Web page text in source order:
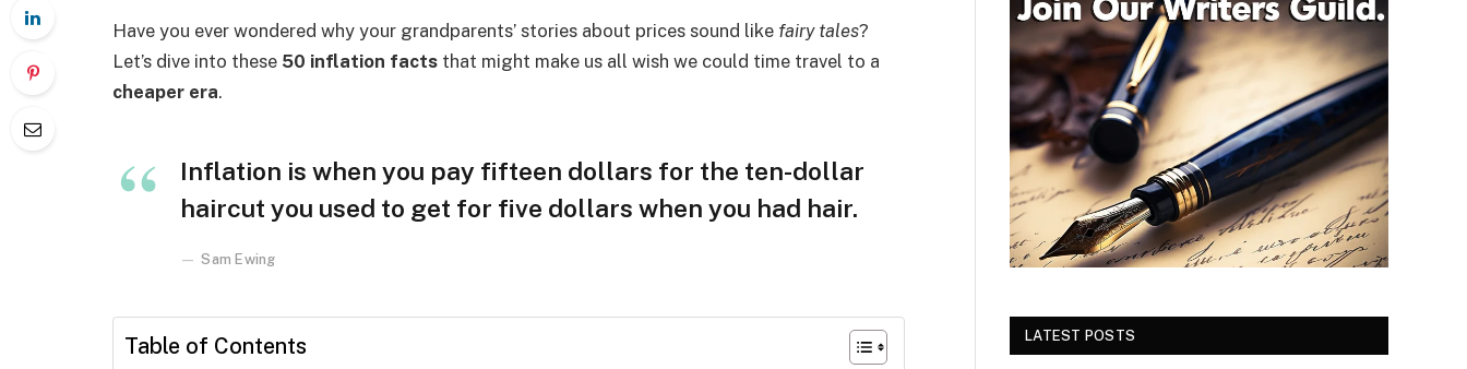
Have you ever wondered why your grandparents’ stories about prices sound like fairy tales?
Let’s dive into these 50 inflation facts that might make us all wish we could time travel to a
cheaper era.
Inflation is when you pay fifteen dollars for the ten-dollar
haircut you used to get for five dollars when you had hair.
Sam Ewing
Table of Contents LATEST POSTS